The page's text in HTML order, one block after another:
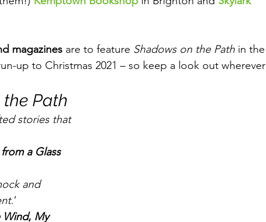
magazines are to feature Shadows on the Path in the
up to Christmas 2021 – so keep a look out wherever
Path
stories that
a Glass
and
.’
Wind, My